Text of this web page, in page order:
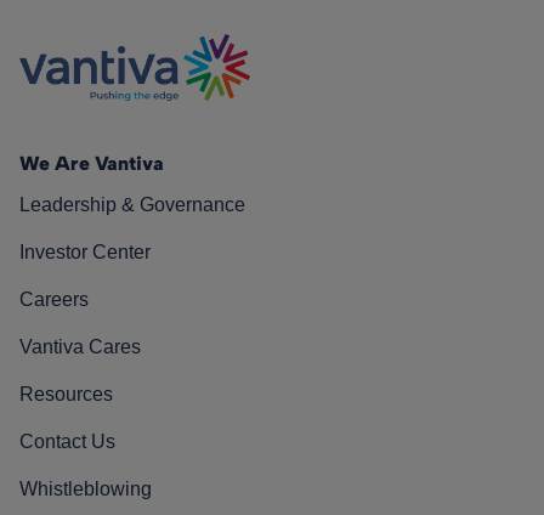
We Are Vantiva
Leadership & Governance
Investor Center
Careers
Vantiva Cares
Resources
Contact Us
Whistleblowing